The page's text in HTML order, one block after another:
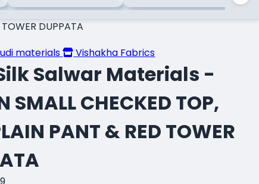
DUPPATA
materials
Vishakha Fabrics
Salwar Materials -
SMALL CHECKED TOP,
PANT & RED TOWER